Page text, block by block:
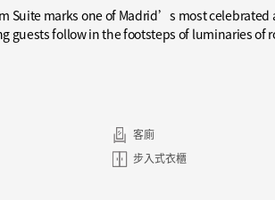
Suite marks one of Madrid’s most celebrated
guests follow in the footsteps of luminaries of
客廁
步入式衣櫃